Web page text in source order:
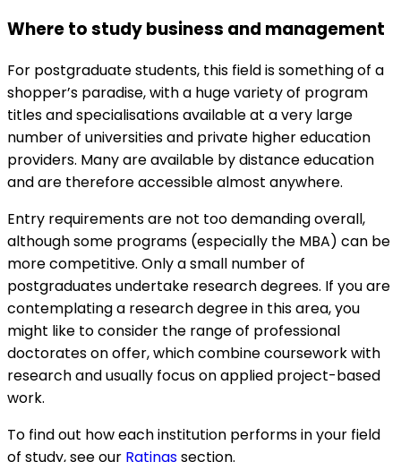
Where to study business and management
For postgraduate students, this field is something of a
shopper’s paradise, with a huge variety of program
titles and specialisations available at a very large
number of universities and private higher education
providers. Many are available by distance education
and are therefore accessible almost anywhere.
Entry requirements are not too demanding overall,
although some programs (especially the MBA) can be
more competitive. Only a small number of
postgraduates undertake research degrees. If you are
contemplating a research degree in this area, you
might like to consider the range of professional
doctorates on offer, which combine coursework with
research and usually focus on applied project-based
work.
To find out how each institution performs in your field
of study, see our Ratingssection.